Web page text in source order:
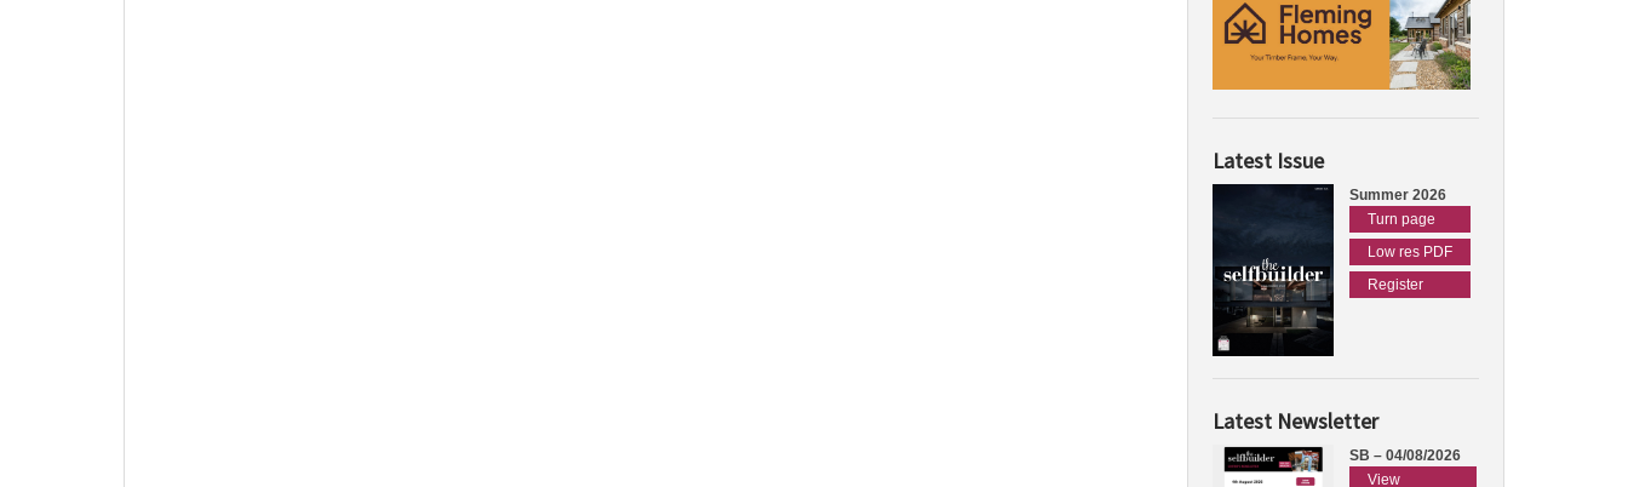
Latest Issue
Summer 2026
Turn page
Low res PDF
Register
Latest Newsletter
SB – 04/08/2026
View